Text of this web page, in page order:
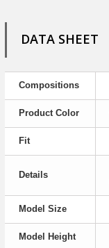
DATA SHEET
Compositions
Product Color
Fit
Details
Model Size
Model Height